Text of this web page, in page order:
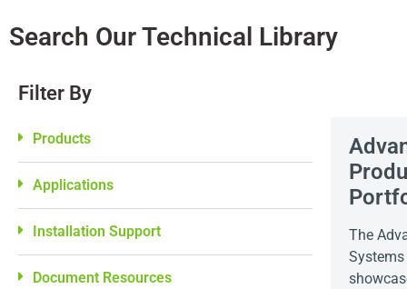
Search Our Technical Library
Filter By
Products
Applications
Installation Support
Document Resources
The